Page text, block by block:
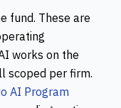
fund. These are
works on the
scoped per firm.
AI Program